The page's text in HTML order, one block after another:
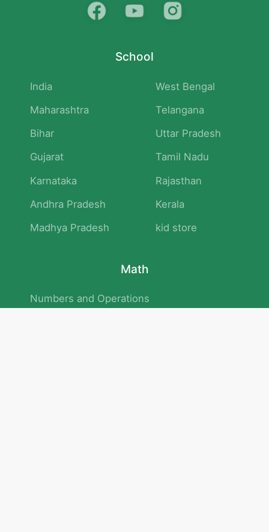
School
India
West Bengal
Maharashtra
Telangana
Bihar
Uttar Pradesh
Gujarat
Tamil Nadu
Karnataka
Rajasthan
Andhra Pradesh
Kerala
Madhya Pradesh
kid store
Math
Numbers and Operations